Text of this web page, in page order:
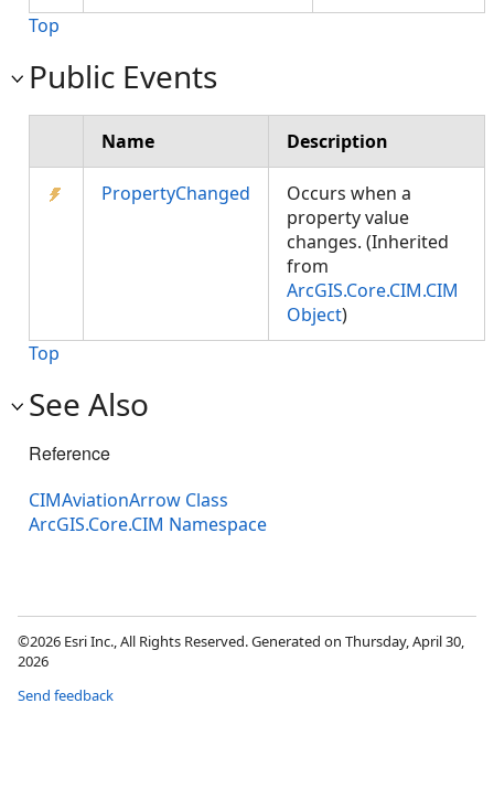
Top
Public Events
Name Description
PropertyChanged
Occurs when a
property value
changes. (Inherited
from
ArcGIS.Core.CIM.CIM
Object)
Top
See Also
Reference
CIMAviationArrow Class
ArcGIS.Core.CIM Namespace
©2026 Esri Inc., All Rights Reserved. Generated on Thursday, April 30,
2026
Send feedback